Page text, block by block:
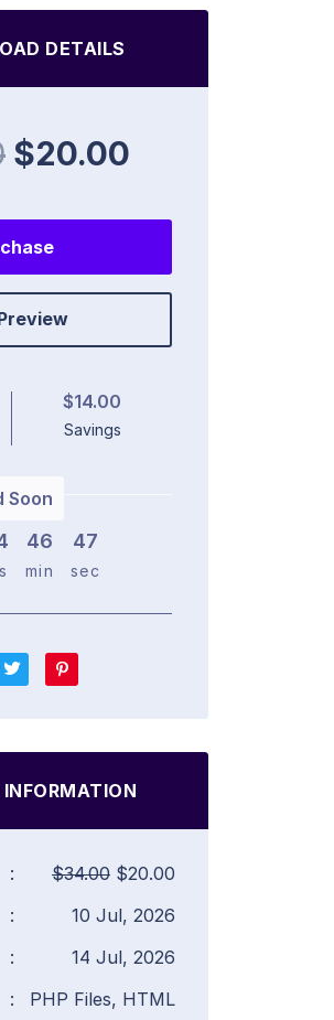
DETAILS
$20.00
$14.00
Savings
Soon
46
min
46
sec
INFORMATION
: $34.00 $20.00
:
10 Jul, 2026
:
14 Jul, 2026
:
PHP Files, HTML